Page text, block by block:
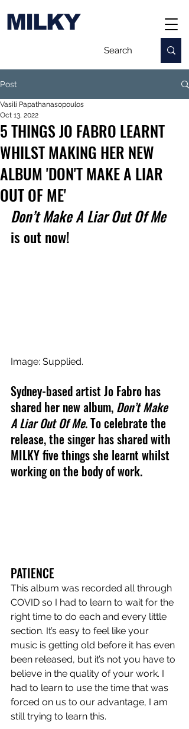
MILKY
Post
5 THINGS JO FABRO LEARNT
WHILST MAKING HER NEW
ALBUM 'DON'T MAKE A LIAR
OUT OF ME'
Vasili Papathanasopoulos
Oct 13, 2022
Don’t Make A Liar Out Of Me
is out now!
Image: Supplied.
Sydney-based artist Jo Fabro has
shared her new album, Don’t Make
A Liar Out Of Me. To celebrate the
release, the singer has shared with
MILKY five things she learnt whilst
working on the body of work.
PATIENCE
This album was recorded all through
COVID so I had to learn to wait for the
right time to do each and every little
section. It’s easy to feel like your
music is getting old before it has even
been released, but it’s not you have to
believe in the quality of your work. I
had to learn to use the time that was
forced on us to our advantage, I am
still trying to learn this.